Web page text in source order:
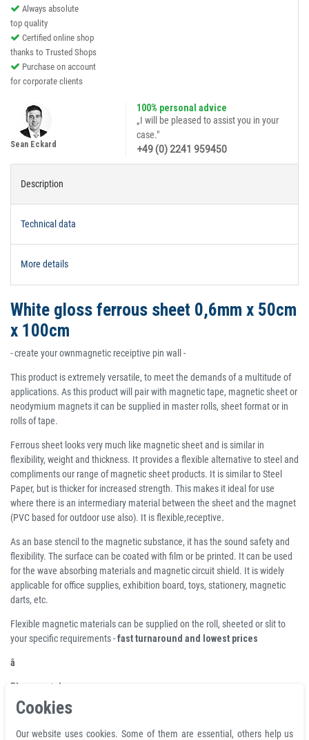
Always absolute
top quality
Certified online shop
thanks to Trusted Shops
Purchase on account
for corporate clients
100% personal advice
„I will be pleased to assist you in your
case."
+49 (0) 2241 959450
Sean Eckard
Description
Technical data
More details
White gloss ferrous sheet 0,6mm x 50cm
x 100cm
- create your ownmagnetic receiptive pin wall -
This product is extremely versatile, to meet the demands of a multitude of
applications. As this product will pair with magnetic tape, magnetic sheet or
neodymium magnets it can be supplied in master rolls, sheet format or in
rolls of tape.
Ferrous sheet looks very much like magnetic sheet and is similar in
flexibility, weight and thickness. It provides a flexible alternative to steel and
compliments our range of magnetic sheet products. It is similar to Steel
Paper, but is thicker for increased strength. This makes it ideal for use
where there is an intermediary material between the sheet and the magnet
(PVC based for outdoor use also). It is flexible,receptive.
As an base stencil to the magnetic substance, it has the sound safety and
flexibility. The surface can be coated with film or be printed. It can be used
for the wave absorbing materials and magnetic circuit shield. It is widely
applicable for office supplies, exhibition board, toys, stationery, magnetic
darts, etc.
Flexible magnetic materials can be supplied on the roll, sheeted or slit to
your specific requirements -fast turnaround and lowest prices
â
Pleasenote!
Ferrous foils are covered with a plastic film and have been treated with iron
Cookies
Our website uses cookies. Some of them are essential, others help us